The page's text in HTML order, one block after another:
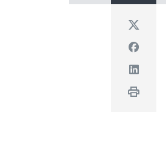
Twitter
Facebook
Linkedin
Print